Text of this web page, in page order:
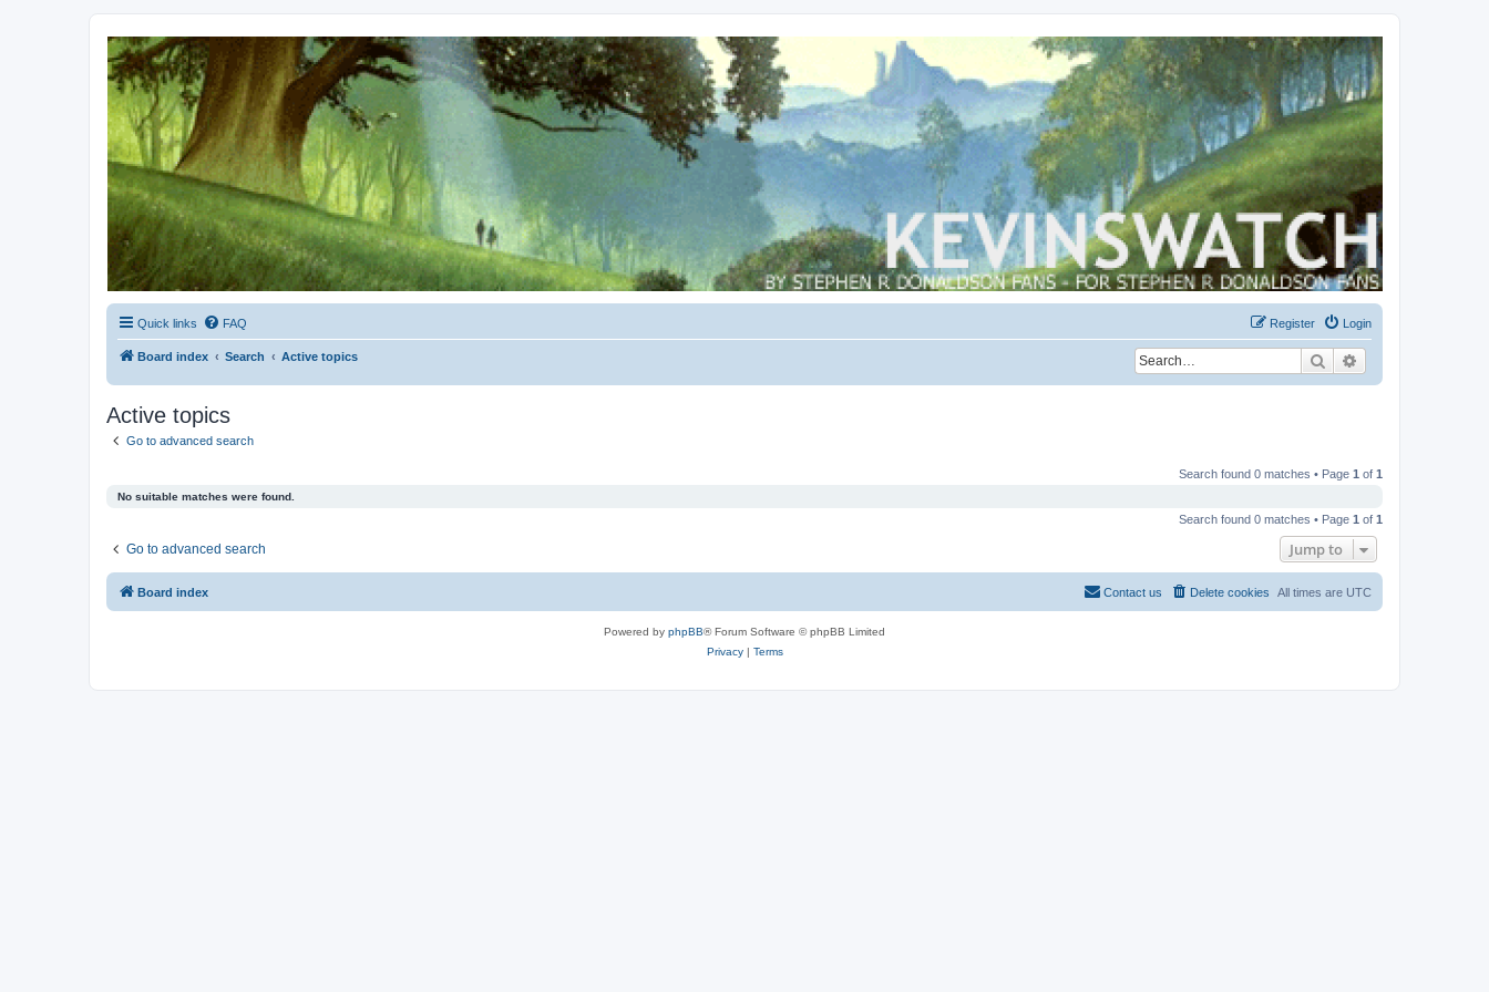
Kevin's Watch
Official Discussion Forum for the works of Stephen R. Donaldson
Quick links FAQ Login
Register
Board index Search Active topics Search
Active topics
Go to advanced search
Search found 0 matches • Page 1 of 1
No suitable matches were found.
Search found 0 matches • Page 1 of 1
Go to advanced search Jump to
Board index All times are UTC
Delete cookies
Contact us
Powered by phpBB® Forum Software © phpBB Limited
Privacy| Terms